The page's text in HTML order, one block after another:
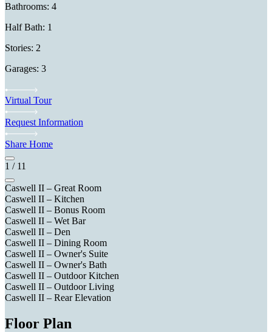
Bathrooms: 4
Half Bath: 1
Stories: 2
Garages: 3
Virtual Tour
Request Information
Share Home
1 / 11
Caswell II – Great Room
Caswell II – Kitchen
Caswell II – Bonus Room
Caswell II – Wet Bar
Caswell II – Den
Caswell II – Dining Room
Caswell II – Owner's Suite
Caswell II – Owner's Bath
Caswell II – Outdoor Kitchen
Caswell II – Outdoor Living
Caswell II – Rear Elevation
Floor Plan